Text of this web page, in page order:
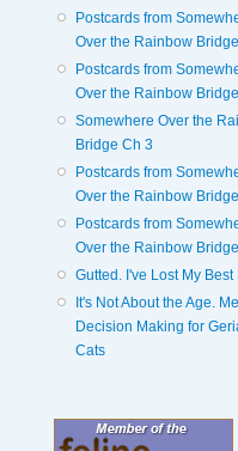
Postcards from
Over the Rainbow
Postcards from
Over the Rainbow
Somewhere Over the
Bridge Ch 3
Postcards from
Over the Rainbow
Postcards from
Over the Rainbow
Gutted. I've Lost My Best
It's Not About the Age.
Decision Making for
Cats